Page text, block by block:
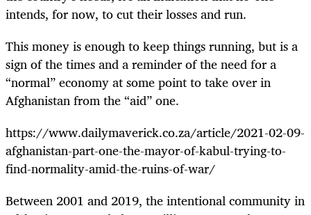
intends, for now, to cut their losses and run.
This money is enough to keep things running, but is a
sign of the times and a reminder of the need for a
“normal” economy at some point to take over in
Afghanistan from the “aid” one.
https://www.dailymaverick.co.za/article/2021-02-09-
afghanistan-part-one-the-mayor-of-kabul-trying-to-
find-normality-amid-the-ruins-of-war/
Between 2001 and 2019, the intentional community in